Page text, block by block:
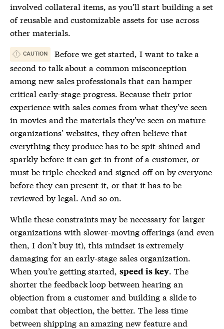
involved collateral items, as you’ll start building a set
of reusable and customizable assets for use across
other materials.
CAUTION
Before we get started, I want to take a
second to talk about a common misconception
among new sales professionals that can hamper
critical early-stage progress. Because their prior
experience with sales comes from what they’ve seen
in movies and the materials they’ve seen on mature
organizations’ websites, they often believe that
everything they produce has to be spit-shined and
sparkly before it can get in front of a customer, or
must be triple-checked and signed off on by everyone
before they can present it, or that it has to be
reviewed by legal. And so on.
While these constraints may be necessary for larger
organizations with slower-moving offerings (and even
then, I don’t buy it), this mindset is extremely
damaging for an early-stage sales organization.
When you’re getting started,speed is key. The
shorter the feedback loop between hearing an
objection from a customer and building a slide to
combat that objection, the better. The less time
between shipping an amazing new feature and